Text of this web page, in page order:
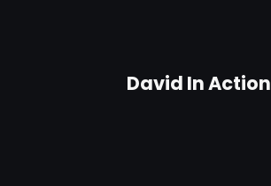
David In Action